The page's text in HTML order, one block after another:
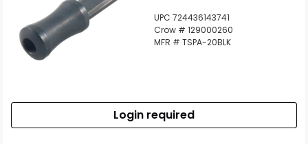
UPC 724436143741
Crow # 129000260
MFR # TSPA-20BLK
Login required